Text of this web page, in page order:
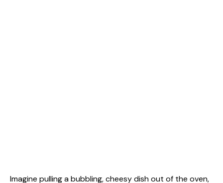
Imagine pulling a bubbling, cheesy dish out of the oven,